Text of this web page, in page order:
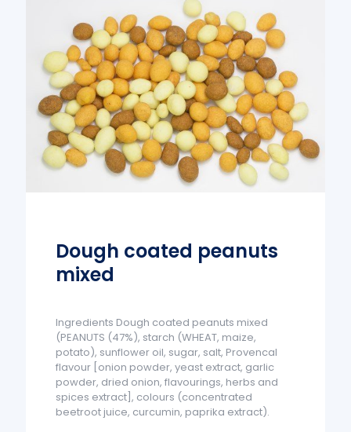
Dough coated peanuts
mixed
Ingredients Dough coated peanuts mixed
(PEANUTS (47%), starch (WHEAT, maize,
potato), sunflower oil, sugar, salt, Provencal
flavour [onion powder, yeast extract, garlic
powder, dried onion, flavourings, herbs and
spices extract], colours (concentrated
beetroot juice, curcumin, paprika extract).